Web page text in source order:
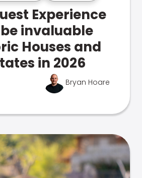
Experience
invaluable
Houses and
in 2026
Bryan Hoare